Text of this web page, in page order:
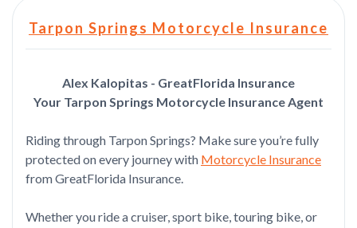
Tarpon Springs Motorcycle Insurance
Alex Kalopitas - GreatFlorida Insurance
Your Tarpon Springs Motorcycle Insurance Agent
Riding through Tarpon Springs? Make sure you’re fully
protected on every journey with Motorcycle Insurance
from GreatFlorida Insurance.
Whether you ride a cruiser, sport bike, touring bike, or